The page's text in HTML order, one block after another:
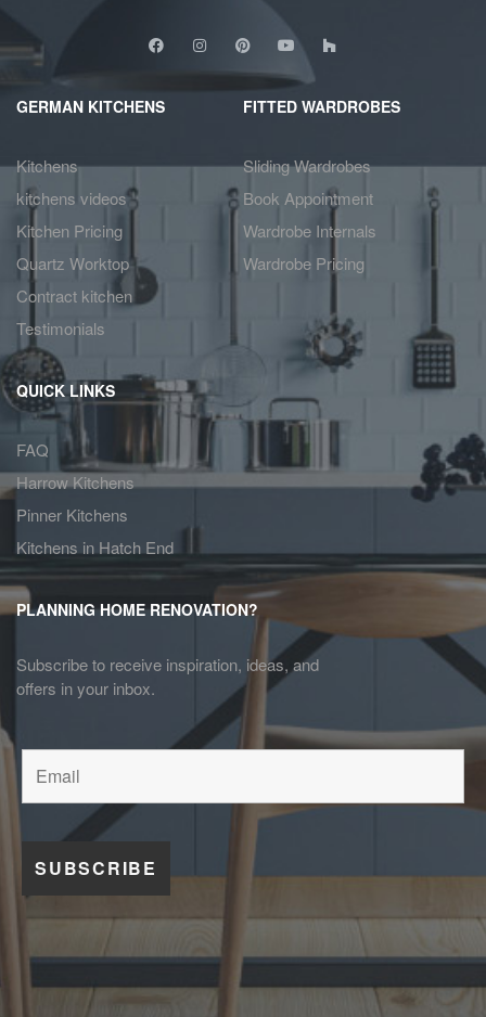
GERMAN KITCHENS
Kitchens
kitchens videos
Kitchen Pricing
Quartz Worktop
Contract kitchen
Testimonials
FITTED WARDROBES
Sliding Wardrobes
Book Appointment
Wardrobe Internals
Wardrobe Pricing
QUICK LINKS
FAQ
Harrow Kitchens
Pinner Kitchens
Kitchens in Hatch End
PLANNING HOME RENOVATION?
Subscribe to receive inspiration, ideas, and
offers in your inbox.